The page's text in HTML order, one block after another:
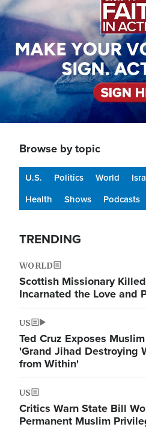
Browse by topic
U.S. Politics World
Health
Shows Podcasts
TRENDING
WORLD
Scottish Missionary
Incarnated the Love and
US
Ted Cruz Exposes
'Grand Jihad Destroying
from Within'
US
Critics Warn State Bill
Permanent Muslim